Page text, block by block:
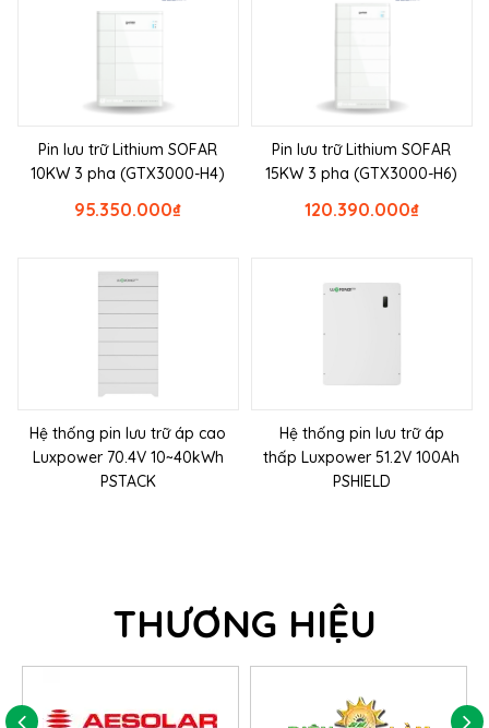
Pin lưu trữ Lithium SOFAR
10KW 3 pha (GTX3000-H4)
₫
95.350.000
Pin lưu trữ Lithium SOFAR
15KW 3 pha (GTX3000-H6)
₫
120.390.000
Hệ thống pin lưu trữ áp cao
Luxpower 70.4V 10~40kWh
PSTACK
Hệ thống pin lưu trữ áp
thấp Luxpower 51.2V 100Ah
PSHIELD
THƯƠNG HIỆU